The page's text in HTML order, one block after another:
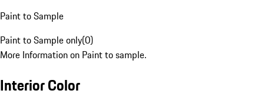
Paint to Sample
Paint to Sample only(0)
More Information on Paint to sample.
Interior Color